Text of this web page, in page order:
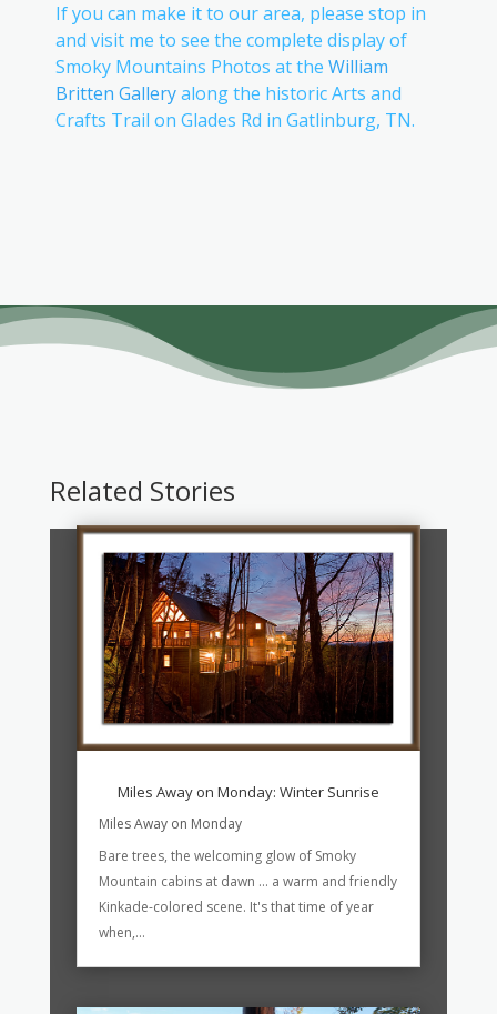
If you can make it to our area, please stop in
and visit me to see the complete display of
Smoky Mountains Photos at the William
Britten Galleryalong the historic Arts and
Crafts Trail on Glades Rd in Gatlinburg, TN.
Related Stories
Miles Away on Monday: Winter Sunrise
Miles Away on Monday
Bare trees, the welcoming glow of Smoky
Mountain cabins at dawn ... a warm and friendly
Kinkade-colored scene. It's that time of year
when,...